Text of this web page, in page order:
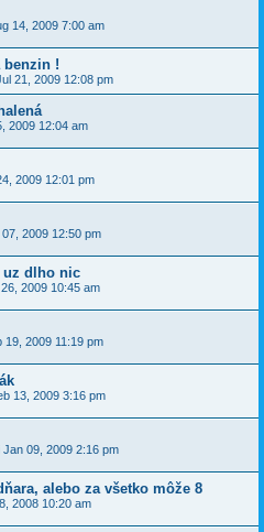
14, 2009 7:00 am
benzin !
21, 2009 12:08 pm
2009 12:04 am
2009 12:01 pm
2009 12:50 pm
uz dlho nic
2009 10:45 am
19, 2009 11:19 pm
13, 2009 3:16 pm
Jan 09, 2009 2:16 pm
alebo za všetko môže 8
2008 10:20 am